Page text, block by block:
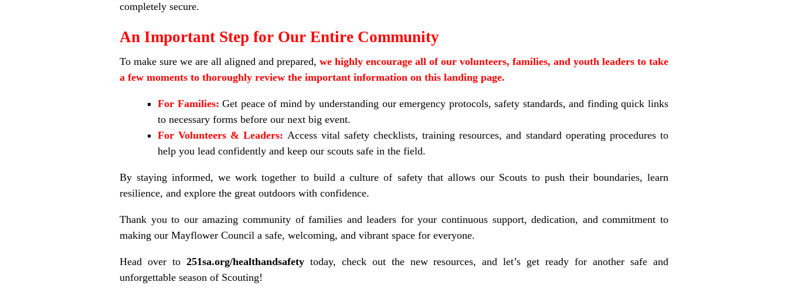
completely secure.
An Important Step for Our Entire Community
To make sure we are all aligned and prepared, we highly encourage all of our volunteers, families, and youth leaders to take
a few moments to thoroughly review the important information on this landing page.
For Families: Get peace of mind by understanding our emergency protocols, safety standards, and finding quick links
to necessary forms before our next big event.
For Volunteers & Leaders: Access vital safety checklists, training resources, and standard operating procedures to
help you lead confidently and keep our scouts safe in the field.
By staying informed, we work together to build a culture of safety that allows our Scouts to push their boundaries, learn
resilience, and explore the great outdoors with confidence.
Thank you to our amazing community of families and leaders for your continuous support, dedication, and commitment to
making our Mayflower Council a safe, welcoming, and vibrant space for everyone.
Head over to 251sa.org/healthandsafetytoday, check out the new resources, and let’s get ready for another safe and
unforgettable season of Scouting!